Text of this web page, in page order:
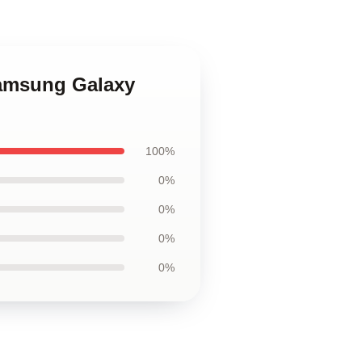
Galaxy
100%
0%
0%
0%
0%